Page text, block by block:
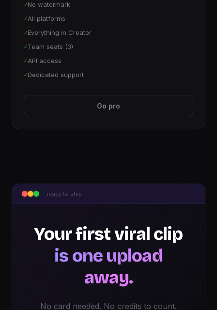
✓No watermark
✓All platforms
✓Everything in Creator
✓Team seats (3)
✓API access
✓Dedicated support
Go pro
ready to ship
Your first viral clip
is one upload
away.
No card needed. No credits to count.